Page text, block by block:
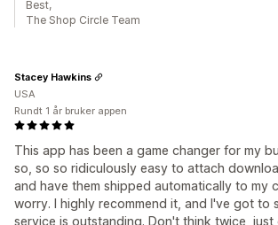
Best,
The Shop Circle Team
This app has been a game changer for my
so, so so ridiculously easy to attach
and have them shipped automatically to my
worry. I highly recommend it, and I've got to
service is outstanding. Don't think twice, just
Stacey Hawkins
USA
Rundt 1 år bruker appen